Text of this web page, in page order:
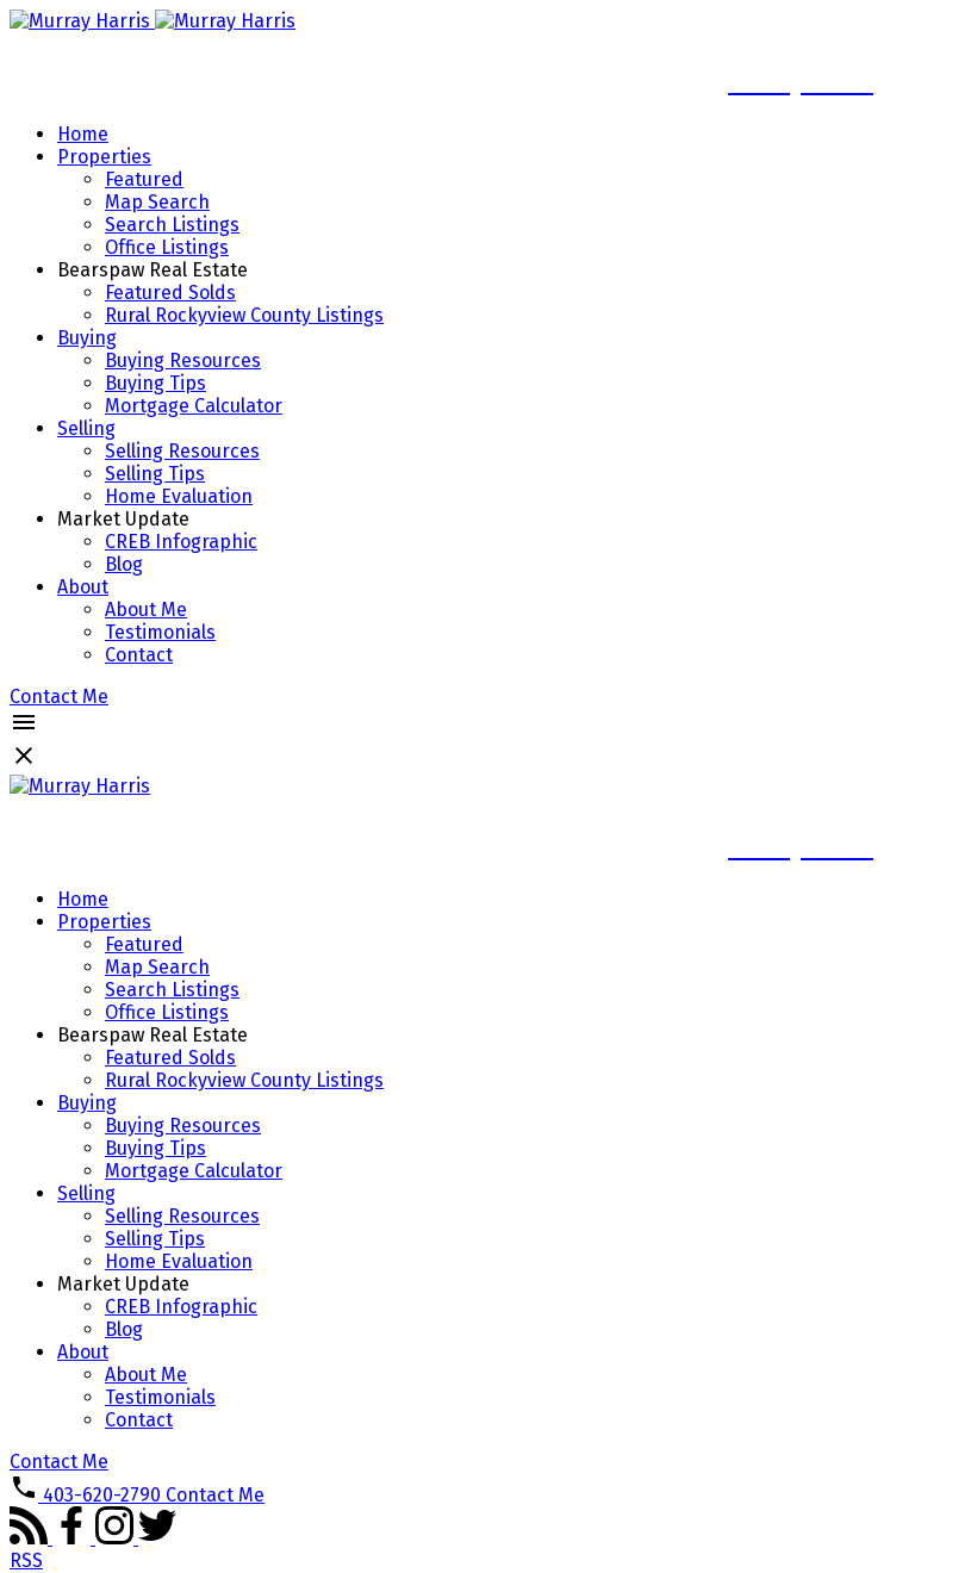
Home
Properties
Featured
Map Search
Search Listings
Office Listings
Bearspaw Real Estate
Featured Solds
Rural Rockyview County Listings
Buying
Buying Resources
Buying Tips
Mortgage Calculator
Selling
Selling Resources
Selling Tips
Home Evaluation
Market Update
CREB Infographic
Blog
About
About Me
Testimonials
Contact
Contact Me
Home
Properties
Featured
Map Search
Search Listings
Office Listings
Bearspaw Real Estate
Featured Solds
Rural Rockyview County Listings
Buying
Buying Resources
Buying Tips
Mortgage Calculator
Selling
Selling Resources
Selling Tips
Home Evaluation
Market Update
CREB Infographic
Blog
About
About Me
Testimonials
Contact
Contact Me
403-620-2790 Contact Me
RSS